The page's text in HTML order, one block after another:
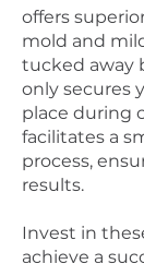
offers
mold and
tucked away
only secures
place during
facilitates a
process,
results.
Invest in
achieve a